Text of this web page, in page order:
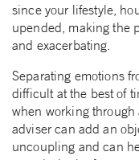
since your lifestyle,
upended, making the
and exacerbating.
Separating emotions
difficult at the best of
when working through
adviser can add an
uncoupling and can